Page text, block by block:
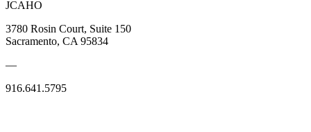
JCAHO
3780 Rosin Court, Suite 150
Sacramento, CA 95834
—
916.641.5795